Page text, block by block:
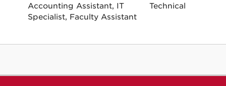
Accounting Assistant, IT
Technical
Specialist, Faculty Assistant